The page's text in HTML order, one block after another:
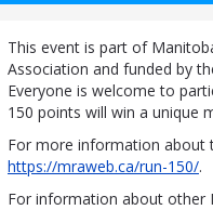
This event is part of
Association and funded by
Everyone is welcome to
150 points will win a unique
For more information about
https://mraweb.ca/run-150/.
For information about other